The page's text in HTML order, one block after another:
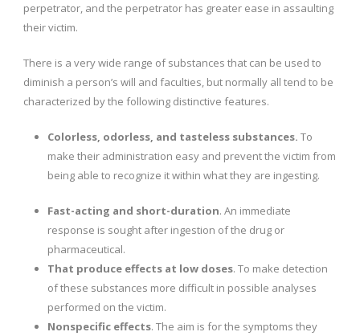
perpetrator, and the perpetrator has greater ease in assaulting
their victim.
There is a very wide range of substances that can be used to
diminish a person’s will and faculties, but normally all tend to be
characterized by the following distinctive features.
Colorless, odorless, and tasteless substances. To
make their administration easy and prevent the victim from
being able to recognize it within what they are ingesting.
Fast-acting and short-duration. An immediate
response is sought after ingestion of the drug or
pharmaceutical.
That produce effects at low doses. To make detection
of these substances more difficult in possible analyses
performed on the victim.
Nonspecific effects. The aim is for the symptoms they